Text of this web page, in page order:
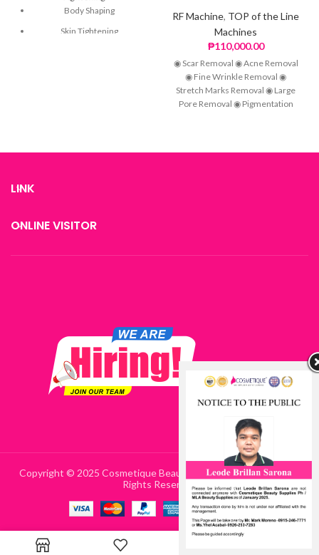
Body Shaping
Skin Tightening
RF Machine, TOP of the Line
Machines
₱110,000.00
◉ Scar Removal ◉ Acne Removal
◉ Fine Wrinkle Removal ◉
Stretch Marks Removal ◉ Large
Pore Removal ◉ Pigmentation
LINK
ONLINE VISITOR
Copyright © 2025 Cosmetique Beauty Supplies Philippines | All
Rights Reserved